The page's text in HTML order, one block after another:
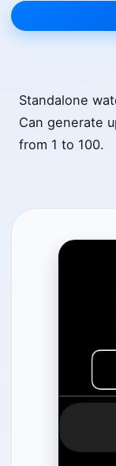
Standalone
Can generate
from 1 to 100.